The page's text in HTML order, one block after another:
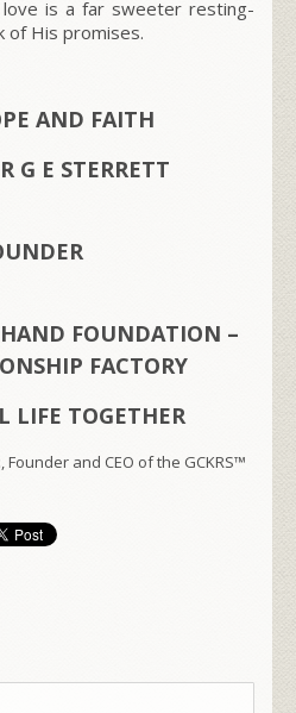
is a far sweeter resting-
of His promises.
AND FAITH
G E STERRETT
FOUNDATION –
FACTORY
LIFE TOGETHER
, Founder and CEO of the GCKRS™